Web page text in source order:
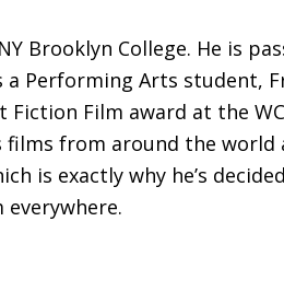
Brooklyn College. He is
Performing Arts student,
Film award at the
from around the world
is exactly why he’s
everywhere.